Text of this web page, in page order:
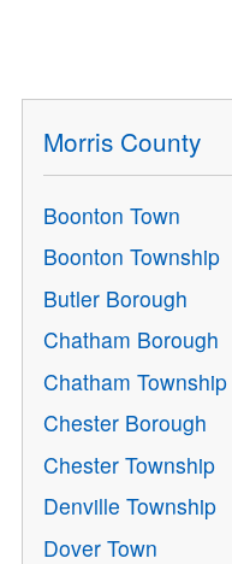
Morris County
Boonton Town
Boonton Township
Butler Borough
Chatham Borough
Chatham Township
Chester Borough
Chester Township
Denville Township
Dover Town